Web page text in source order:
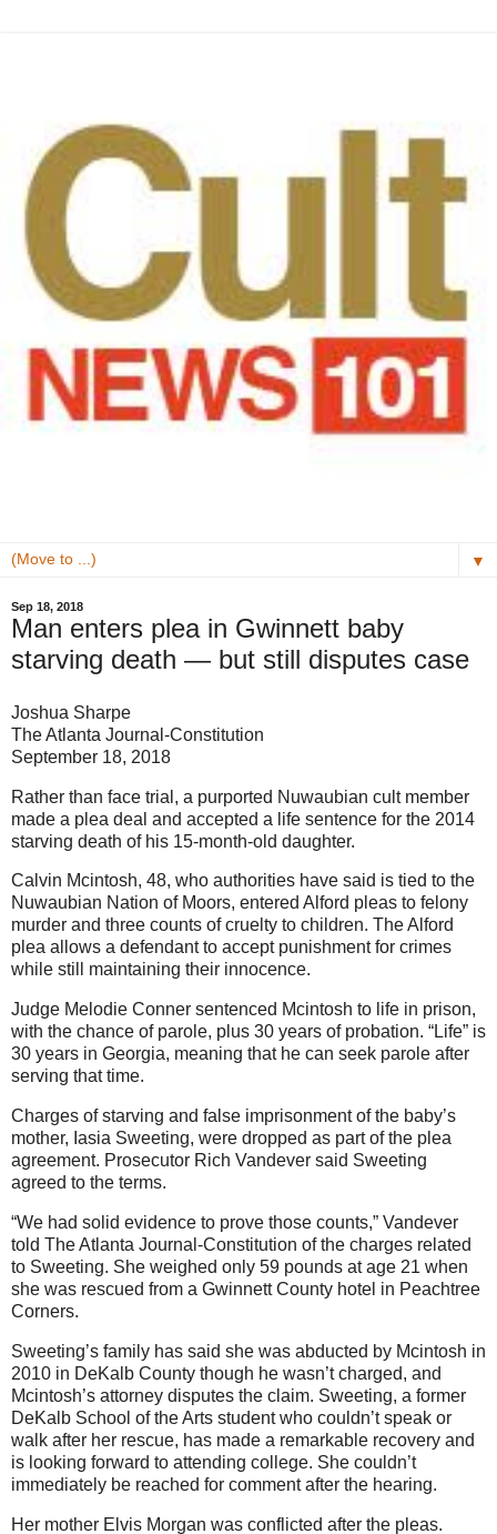
▼
Sep 18, 2018
Man enters plea in Gwinnett baby
starving death — but still disputes case
Joshua Sharpe
The Atlanta Journal-Constitution
September 18, 2018
Rather than face trial, a purported Nuwaubian cult member
made a plea deal and accepted a life sentence for the 2014
starving death of his 15-month-old daughter.
Calvin Mcintosh, 48, who authorities have said is tied to the
Nuwaubian Nation of Moors, entered Alford pleas to felony
murder and three counts of cruelty to children. The Alford
plea allows a defendant to accept punishment for crimes
while still maintaining their innocence.
Judge Melodie Conner sentenced Mcintosh to life in prison,
with the chance of parole, plus 30 years of probation. “Life” is
30 years in Georgia, meaning that he can seek parole after
serving that time.
Charges of starving and false imprisonment of the baby’s
mother, Iasia Sweeting, were dropped as part of the plea
agreement. Prosecutor Rich Vandever said Sweeting
agreed to the terms.
“We had solid evidence to prove those counts,” Vandever
told The Atlanta Journal-Constitution of the charges related
to Sweeting. She weighed only 59 pounds at age 21 when
she was rescued from a Gwinnett County hotel in Peachtree
Corners.
Sweeting’s family has said she was abducted by Mcintosh in
2010 in DeKalb County though he wasn’t charged, and
Mcintosh’s attorney disputes the claim. Sweeting, a former
DeKalb School of the Arts student who couldn’t speak or
walk after her rescue, has made a remarkable recovery and
is looking forward to attending college. She couldn’t
immediately be reached for comment after the hearing.
Her mother Elvis Morgan was conflicted after the pleas.